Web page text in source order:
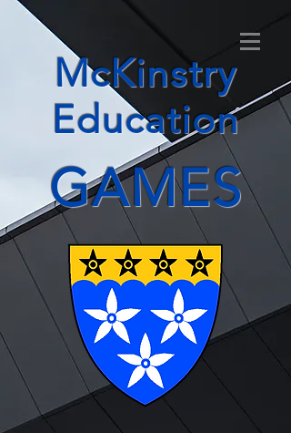
McKinstry
Education
GAMES